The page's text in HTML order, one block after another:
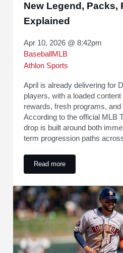
New Legend, Packs,
Explained
Apr 10, 2026 @ 8:42pm
Baseball MLB
Athlon Sports
April is already delivering for
players, with a loaded
rewards, fresh programs,
According to the official MLB
drop is built around both
term progression paths
Read moreMLB The Show 26